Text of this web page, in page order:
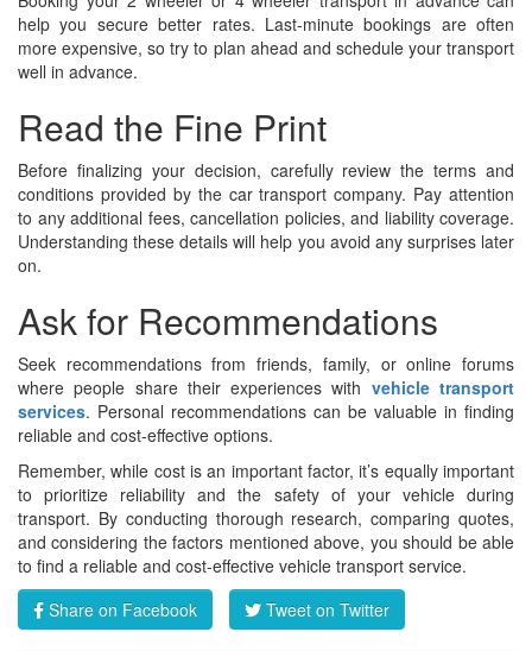
help you secure better rates. Last-minute bookings are often
more expensive, so try to plan ahead and schedule your transport
well in advance.
Read the Fine Print
Before finalizing your decision, carefully review the terms and
conditions provided by the car transport company. Pay attention
to any additional fees, cancellation policies, and liability coverage.
Understanding these details will help you avoid any surprises later
on.
Ask for Recommendations
Seek recommendations from friends, family, or online forums
where people share their experiences with vehicle transport
services. Personal recommendations can be valuable in finding
reliable and cost-effective options.
Remember, while cost is an important factor, it’s equally important
to prioritize reliability and the safety of your vehicle during
transport. By conducting thorough research, comparing quotes,
and considering the factors mentioned above, you should be able
to find a reliable and cost-effective vehicle transport service.
Share on Facebook
Tweet on Twitter